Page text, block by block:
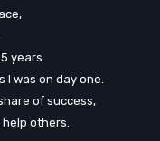
years
I was on day one.
of success,
others.